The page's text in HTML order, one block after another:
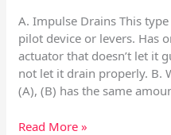
A. Impulse Drains This
pilot device or levers. Has
actuator that doesn’t let it
not let it drain properly. B.
(A), (B) has the same
Read More »